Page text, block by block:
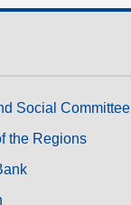
Social Committee
the Regions